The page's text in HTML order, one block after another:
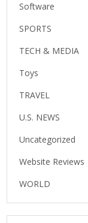
Software
SPORTS
TECH & MEDIA
Toys
TRAVEL
U.S. NEWS
Uncategorized
Website Reviews
WORLD